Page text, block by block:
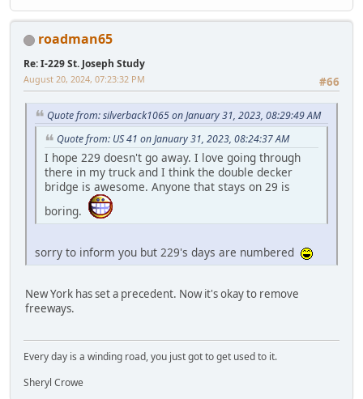
roadman65
Re: I-229 St. Joseph Study
#66
August 20, 2024, 07:23:32 PM
Quote from: silverback1065 on January 31, 2023, 08:29:49 AM
Quote from: US 41 on January 31, 2023, 08:24:37 AM
I hope 229 doesn't go away. I love going through
there in my truck and I think the double decker
bridge is awesome. Anyone that stays on 29 is
boring.
sorry to inform you but 229's days are numbered
New York has set a precedent. Now it's okay to remove
freeways.
Every day is a winding road, you just got to get used to it.
Sheryl Crowe